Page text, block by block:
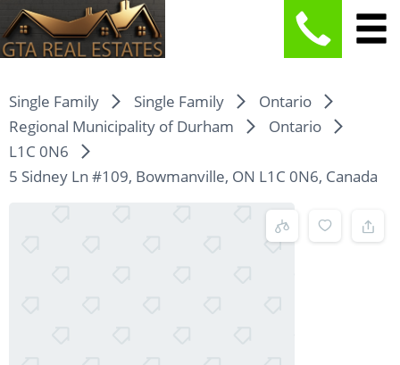
Single Family Single Family
Ontario
Regional Municipality of Durham
Ontario
L1C 0N6
5 Sidney Ln #109, Bowmanville, ON L1C 0N6, Canada